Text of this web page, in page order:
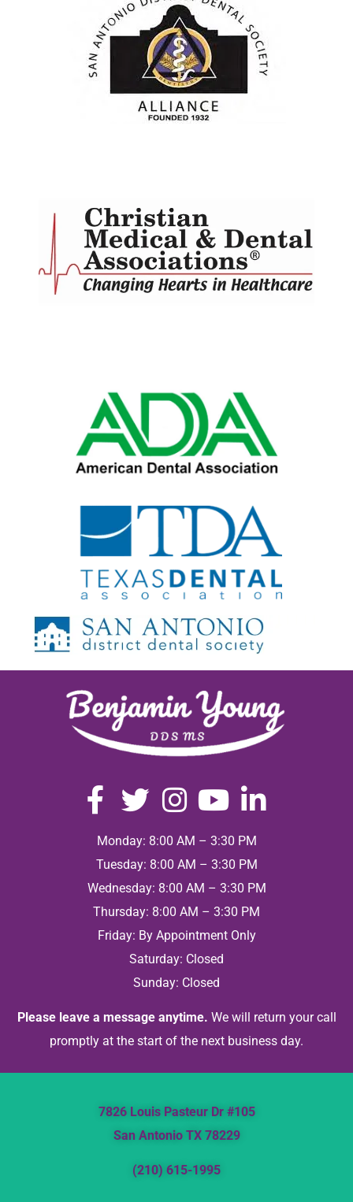
Monday: 8:00 AM – 3:30 PM
Tuesday: 8:00 AM – 3:30 PM
Wednesday: 8:00 AM – 3:30 PM
Thursday: 8:00 AM – 3:30 PM
Friday: By Appointment Only
Saturday: Closed
Sunday: Closed
Please leave a message anytime. We will return your call
promptly at the start of the next business day.
7826 Louis Pasteur Dr #105
San Antonio TX 78229
(210) 615-1995